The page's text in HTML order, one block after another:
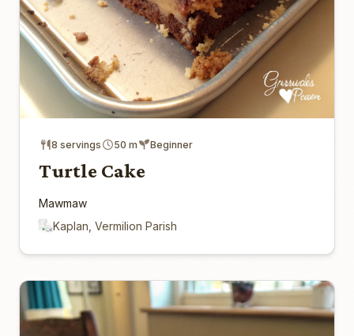
8 servings 50 m Beginner
Turtle Cake
Mawmaw
Kaplan, Vermilion Parish